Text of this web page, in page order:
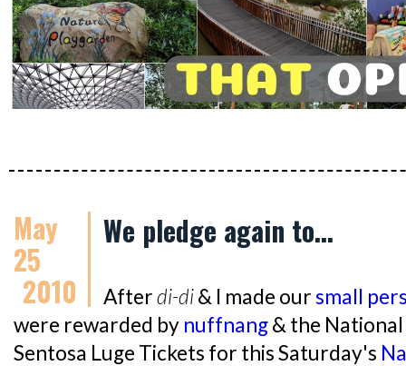
May
25
2010
We pledge again to...
Afterdi-di& I made oursmall
were rewarded by nuffnang& the
Sentosa Luge Tickets for this Saturday's